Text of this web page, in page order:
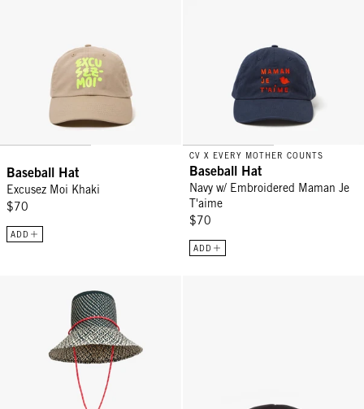
Baseball Hat
Excusez Moi Khaki
$70
ADD
CV X EVERY MOTHER COUNTS
Baseball Hat
Navy w/ Embroidered Maman Je
T'aime
$70
ADD